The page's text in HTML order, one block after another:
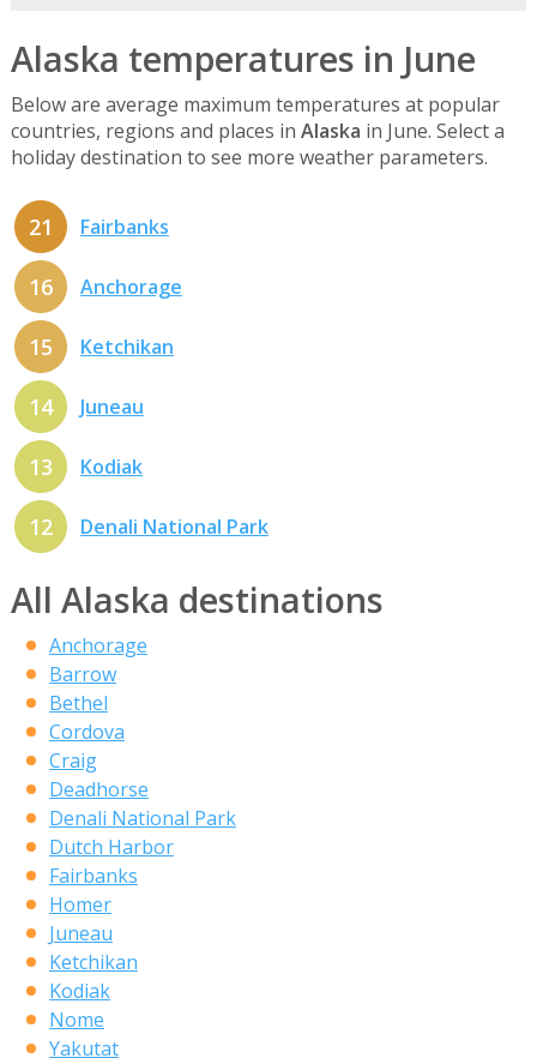
Alaska temperatures in June
Below are average maximum temperatures at popular
countries, regions and places in Alaska in June. Select a
holiday destination to see more weather parameters.
21 Fairbanks
16 Anchorage
15 Ketchikan
14 Juneau
13 Kodiak
12 Denali National Park
All Alaska destinations
Anchorage
Barrow
Bethel
Cordova
Craig
Deadhorse
Denali National Park
Dutch Harbor
Fairbanks
Homer
Juneau
Ketchikan
Kodiak
Nome
Yakutat